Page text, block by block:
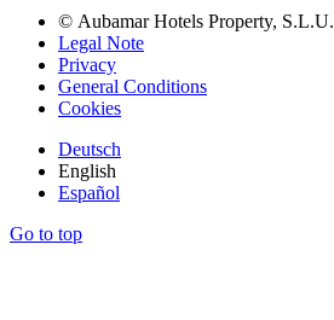
© Aubamar Hotels Property, S.L.U.
Legal Note
Privacy
General Conditions
Cookies
Deutsch
English
Español
Go to top